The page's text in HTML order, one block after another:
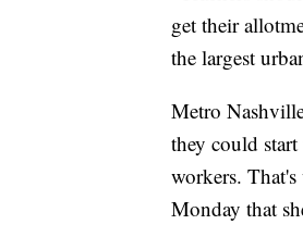
get their
the largest
Metro
they could
workers.
Monday that